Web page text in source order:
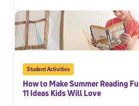
Student Activities
How to Make Summer Reading
11 Ideas Kids Will Love